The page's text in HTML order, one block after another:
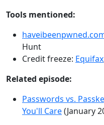
Tools mentioned:
Hunt
Credit freeze: Equifax
Related episode:
Passwords vs.
You'll Care(January